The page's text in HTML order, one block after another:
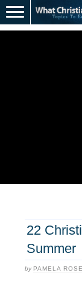
22
Summer
by PAMELA